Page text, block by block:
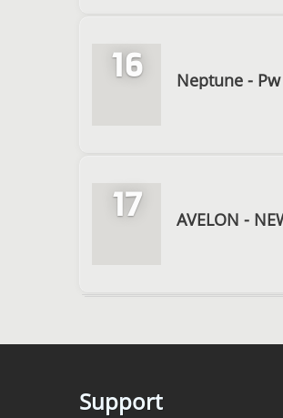
16 Neptune -
17 AVELON -
Support